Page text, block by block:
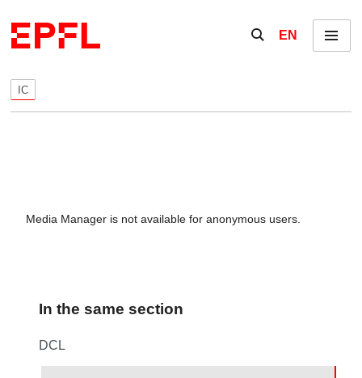
Show / hide the
EN Menu
IC
Media Manager is not available for anonymous users.
In the same section
DCL